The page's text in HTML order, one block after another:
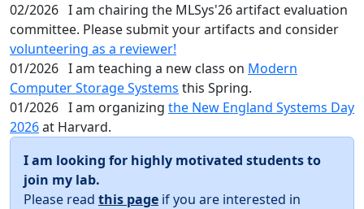
02/2026 I am chairing the MLSys'26 artifact evaluation
committee. Please submit your artifacts and consider
volunteering as a reviewer!
01/2026 I am teaching a new class on Modern
Computer Storage Systems this Spring.
01/2026 I am organizing the New England Systems Day
2026at Harvard.
I am looking for highly motivated students to
join my lab.
Please read this page if you are interested in